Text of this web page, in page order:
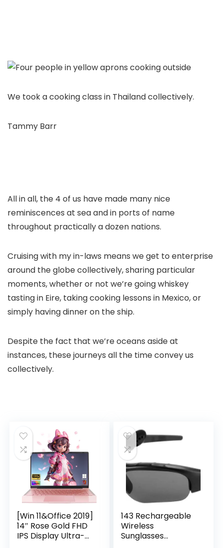
We took a cooking class in Thailand collectively.
Tammy Barr
All in all, the 4 of us have made many nice
reminiscences at sea and in ports of name
throughout practically a dozen nations.
Cruising with my in-laws means we get to enterprise
around the globe collectively, sharing particular
moments, whether or not we’re going whiskey
tasting in Eire, taking cooking lessons in Mexico, or
simply having dinner on the ship.
Despite the fact that we’re oceans aside at
instances, these journeys all the time convey us
collectively.
[Win 11&Office 2019]
14″ Rose Gold FHD
IPS Display Ultra-
143 Rechargeable
Wireless
Sunglasses